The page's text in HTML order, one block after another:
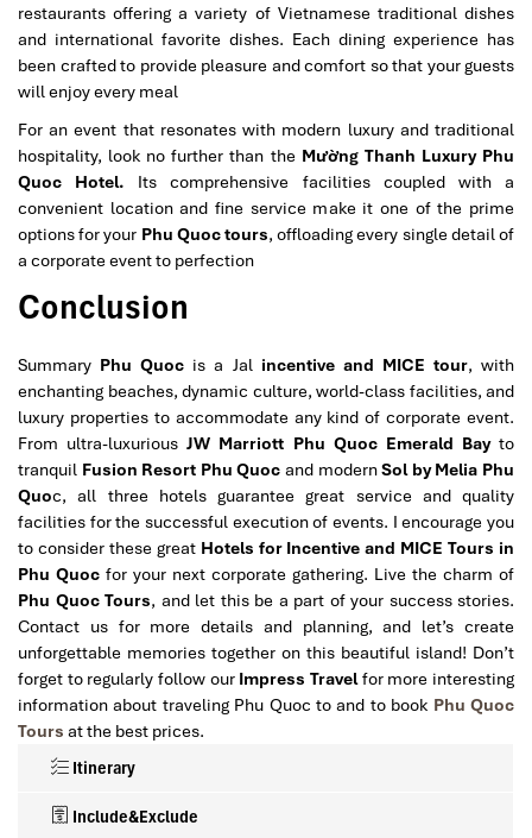
restaurants offering a variety of Vietnamese traditional dishes
and international favorite dishes. Each dining experience has
been crafted to provide pleasure and comfort so that your guests
will enjoy every meal
For an event that resonates with modern luxury and traditional
hospitality, look no further than the Mường Thanh Luxury Phu
Quoc Hotel. Its comprehensive facilities coupled with a
convenient location and fine service make it one of the prime
options for your Phu Quoc tours, offloading every single detail of
a corporate event to perfection
Conclusion
Summary Phu Quoc is a Jal incentive and MICE tour, with
enchanting beaches, dynamic culture, world-class facilities, and
luxury properties to accommodate any kind of corporate event.
From ultra-luxuriousJW Marriott Phu Quoc Emerald Bayto
tranquil Fusion Resort Phu Quoc and modernSol by Melia Phu
Quoc, all three hotels guarantee great service and quality
facilities for the successful execution of events. I encourage you
to consider these great Hotels for Incentive and MICE Tours in
Phu Quoc for your next corporate gathering. Live the charm of
Phu Quoc Tours, and let this be a part of your success stories.
Contact us for more details and planning, and let’s create
unforgettable memories together on this beautiful island! Don’t
forget to regularly follow our Impress Travelfor more interesting
information about traveling Phu Quoc to and to book Phu Quoc
Tours at the best prices.
Itinerary
Include&Exclude